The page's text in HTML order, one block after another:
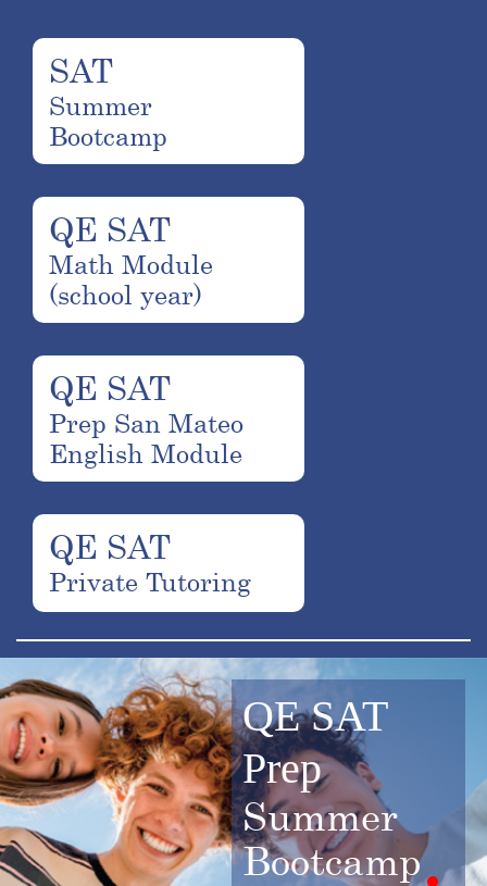
SAT
Summer
Bootcamp
QE SAT
Math Module
(school year)
QE SAT
Prep San Mateo
English Module
QE SAT
Private Tutoring
QE SAT
Prep
Summer
Bootcamp